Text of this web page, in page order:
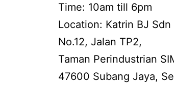
Time: 10am till 6pm
Location: Katrin BJ Sdn
No.12, Jalan TP2,
Taman Perindustrian
47600 Subang Jaya,